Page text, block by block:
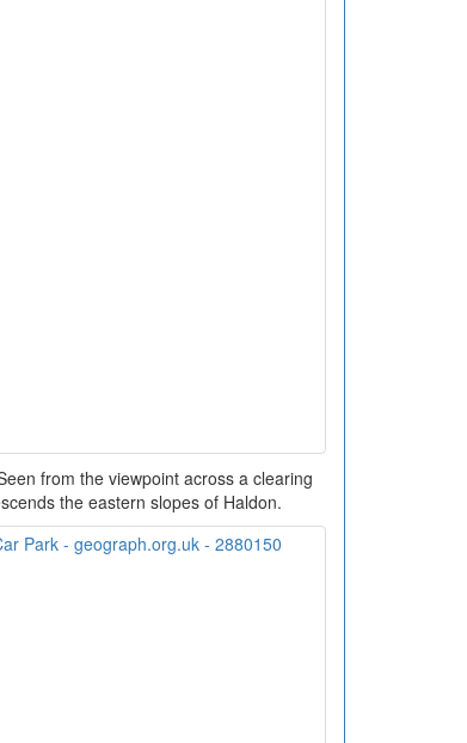
from the viewpoint across a clearing
the eastern slopes of Haldon.